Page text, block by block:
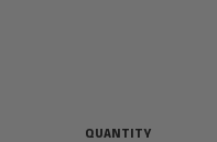
QUANTITY